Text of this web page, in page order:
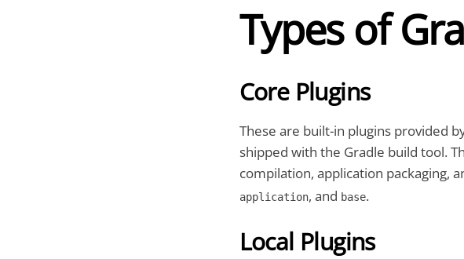
Types of
Core Plugins
These are built-in plugins provided
shipped with the Gradle build tool.
compilation, application packaging,
application, and base.
Local Plugins